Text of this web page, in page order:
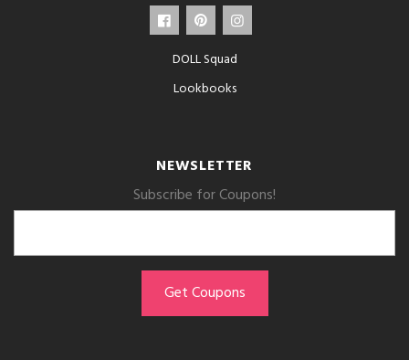
DOLL Squad
Lookbooks
NEWSLETTER
Subscribe for Coupons!